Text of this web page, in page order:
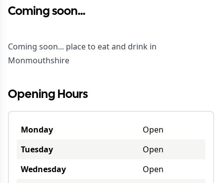
Coming soon...
Coming soon... place to eat and drink in
Monmouthshire
Opening Hours
Monday
Open
Tuesday
Open
Wednesday
Open